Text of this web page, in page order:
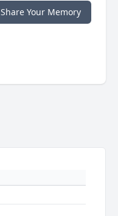
Share Your Memory